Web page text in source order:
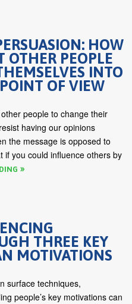
HOW
OTHER PEOPLE
INTO
OF VIEW
people to change their
having our opinions
the message is opposed to
if you could influence others by
THREE KEY
MOTIVATIONS
surface techniques,
people’s key motivations can